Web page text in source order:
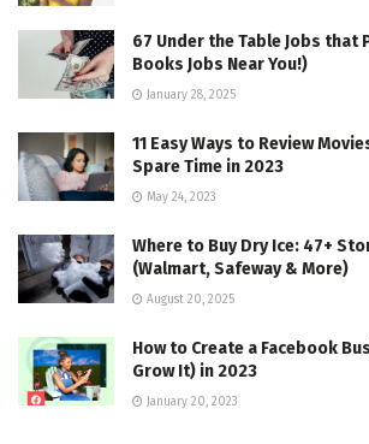
67 Under the Table Jobs that
Books Jobs Near You!)
January 28, 2025
11 Easy Ways to Review
Spare Time in 2023
May 24, 2023
Where to Buy Dry Ice: 47+
(Walmart, Safeway & More)
August 20, 2025
How to Create a Facebook
Grow It) in 2023
January 20, 2023